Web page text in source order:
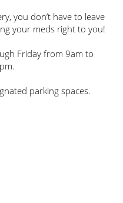
you don’t have to leave
your meds right to you!
Friday from 9am to
parking spaces.